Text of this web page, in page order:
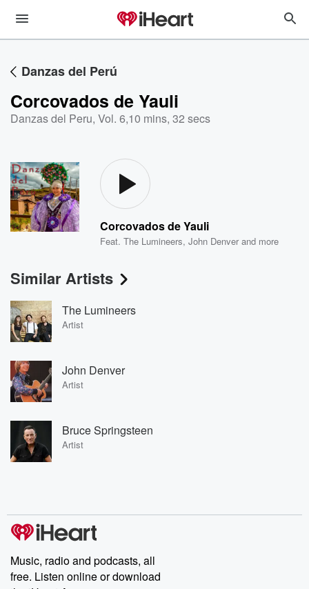
Danzas del Perú
Corcovados de Yauli
Danzas del Peru, Vol. 6,10 mins, 32 secs
Corcovados de Yauli
Feat.The Lumineers,John Denver and more
Similar Artists
The Lumineers
Artist
John Denver
Artist
Bruce Springsteen
Artist
Music, radio and podcasts, all
free. Listen online or download